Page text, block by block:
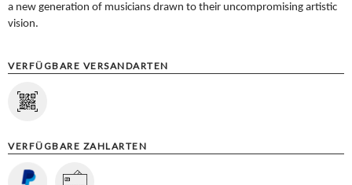
a new generation of musicians drawn to their uncompromising artistic
vision.
VERFÜGBARE VERSANDARTEN
VERFÜGBARE ZAHLARTEN